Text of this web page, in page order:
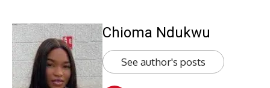
Chioma Ndukwu
See author's posts